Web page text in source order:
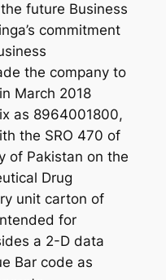
future Business
commitment
the company to
March 2018
as 8964001800,
the SRO 470 of
of Pakistan on the
Drug
unit carton of
for
a 2-D data
Bar code as